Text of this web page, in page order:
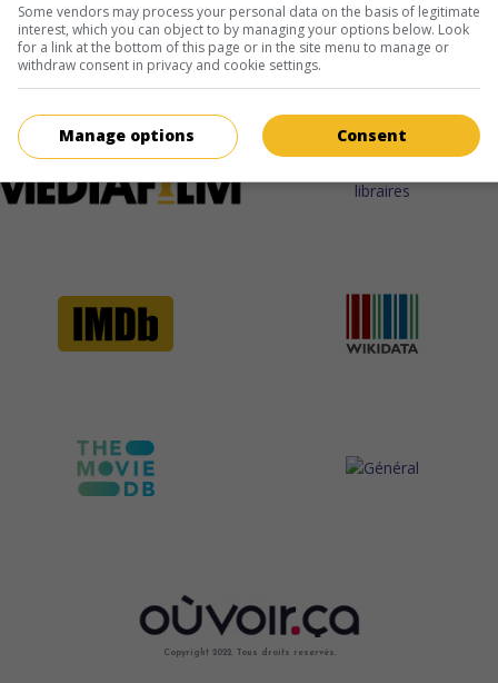
Copyright 2022. Tous droits reservés.
Some vendors may process your personal data on the basis of legitimate
interest, which you can object to by managing your options below. Look
for a link at the bottom of this page or in the site menu to manage or
withdraw consent in privacy and cookie settings.
Consent
Manage options